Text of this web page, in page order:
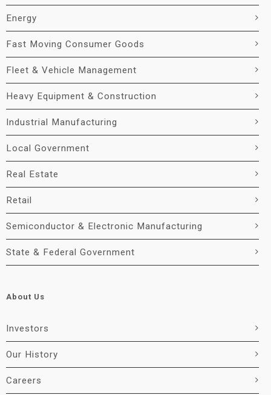
Energy
Fast Moving Consumer Goods
Fleet & Vehicle Management
Heavy Equipment & Construction
Industrial Manufacturing
Local Government
Real Estate
Retail
Semiconductor & Electronic Manufacturing
State & Federal Government
About Us
Investors
Our History
Careers